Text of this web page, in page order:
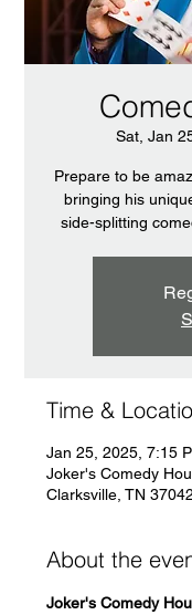
Sat, Jan
Prepare to be
bringing his
side-splitting
Time &
Jan 25, 2025, 7:15
Joker's Comedy
Clarksville, TN
About the
Joker's Comedy